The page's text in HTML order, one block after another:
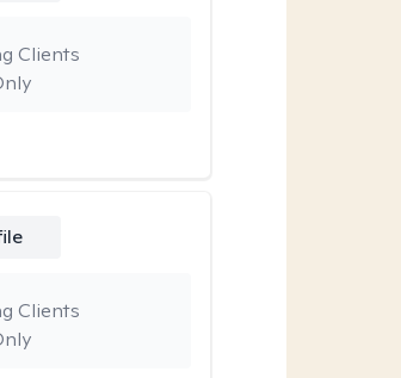
Clients
Clients